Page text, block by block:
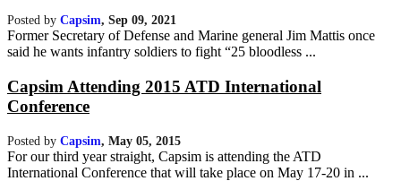
Posted by Capsim, Sep 09, 2021
Former Secretary of Defense and Marine general Jim Mattis once
said he wants infantry soldiers to fight “25 bloodless ...
Capsim Attending 2015 ATD International
Conference
Posted by Capsim, May 05, 2015
For our third year straight, Capsim is attending the ATD
International Conference that will take place on May 17-20 in ...